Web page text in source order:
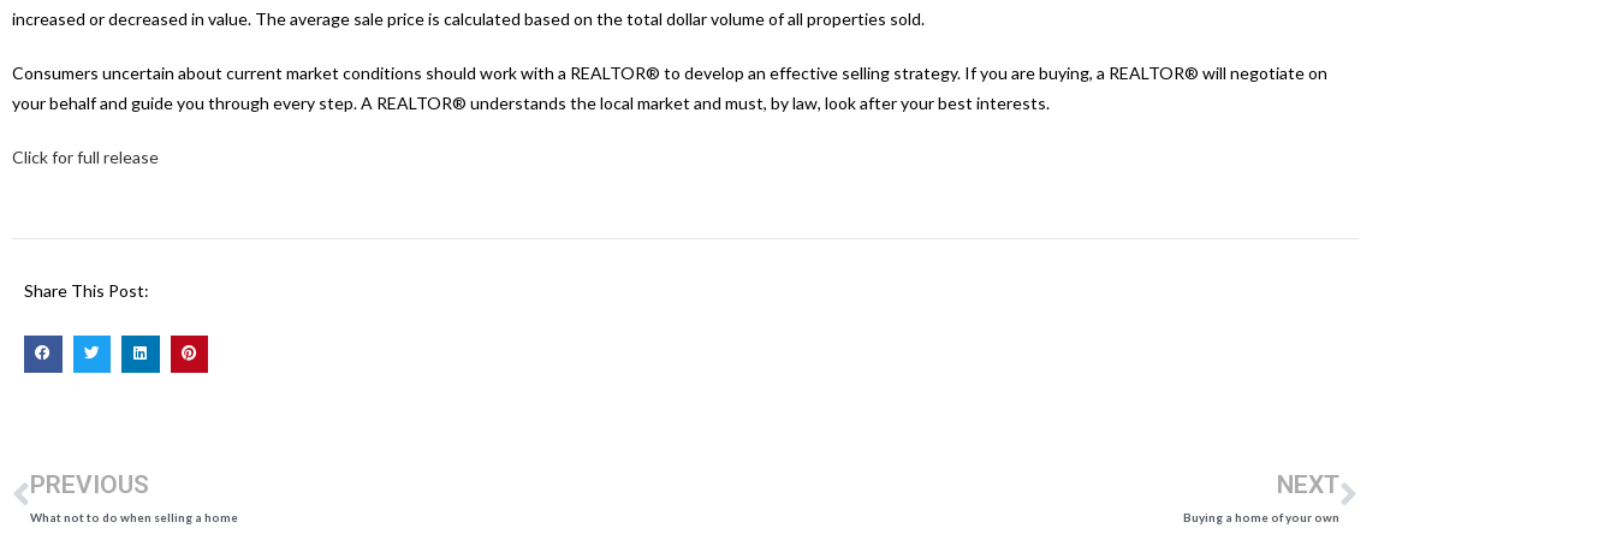
increased or decreased in value. The average sale price is calculated based on the total dollar volume of all properties sold.
Consumers uncertain about current market conditions should work with a REALTOR® to develop an effective selling strategy. If you are buying, a REALTOR® will negotiate on
your behalf and guide you through every step. A REALTOR® understands the local market and must, by law, look after your best interests.
Click for full release
Share This Post:
PREVIOUS
What not to do when selling a home
NEXT
Buying a home of your own